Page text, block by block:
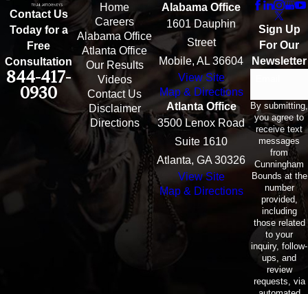
Contact Us
Today for a
Free
Consultation
844-417-
0930
Home
Careers
Alabama Office
Atlanta Office
Our Results
Videos
Contact Us
Disclaimer
Directions
Alabama Office
1601 Dauphin
Street
Mobile, AL 36604
View Site
Map & Directions
Atlanta Office
3500 Lenox Road
Suite 1610
Atlanta, GA 30326
View Site
Map & Directions
Sign Up
For Our
Newsletter
By submitting,
you agree to
receive text
messages
from
Cunningham
Bounds at the
number
provided,
including
those related
to your
inquiry, follow-
ups, and
review
requests, via